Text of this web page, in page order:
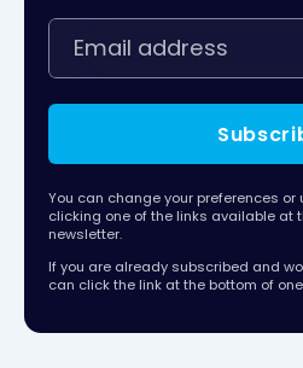
You can change your preferences
clicking one of the links available at
newsletter.
If you are already subscribed and
can click the link at the bottom of